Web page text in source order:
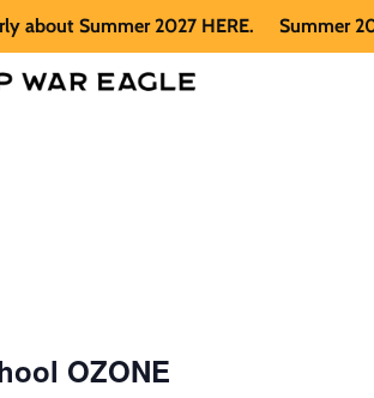
Summer 2027 HERE. Summer 2026
OZONE